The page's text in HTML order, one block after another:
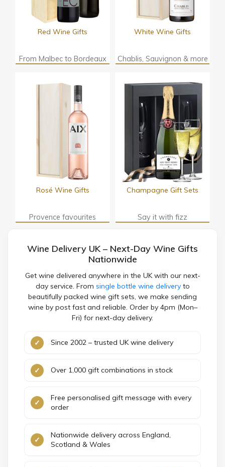
Red Wine Gifts
From Malbec to Bordeaux
White Wine Gifts
Chablis, Sauvignon & more
Rosé Wine Gifts
Provence favourites
Champagne Gift Sets
Say it with fizz
Wine Delivery UK – Next-Day Wine Gifts
Nationwide
Get wine delivered anywhere in the UK with our next-
day service. From single bottle wine deliveryto
beautifully packed wine gift sets, we make sending
wine by post fast and reliable. Order by 4pm (Mon–
Fri) for next-day delivery.
Since 2002 – trusted UK wine delivery
Over 1,000 gift combinations in stock
Free personalised gift message with every
order
Nationwide delivery across England,
Scotland & Wales